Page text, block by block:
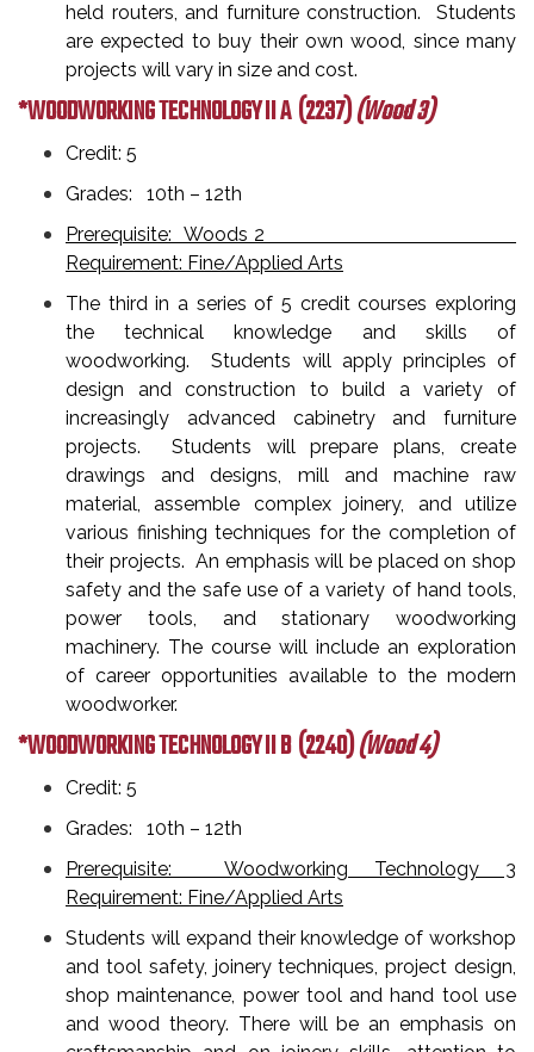
held routers, and furniture construction. Students
are expected to buy their own wood, since many
projects will vary in size and cost.
*WOODWORKING TECHNOLOGY II A(2237)(Wood 3)
Credit: 5
Grades: 10th – 12th
Prerequisite: Woods 2
Requirement: Fine/Applied Arts
The third in a series of 5 credit courses exploring
the technical knowledge and skills of
woodworking. Students will apply principles of
design and construction to build a variety of
increasingly advanced cabinetry and furniture
projects. Students will prepare plans, create
drawings and designs, mill and machine raw
material, assemble complex joinery, and utilize
various finishing techniques for the completion of
their projects. An emphasis will be placed on shop
safety and the safe use of a variety of hand tools,
power tools, and stationary woodworking
machinery. The course will include an exploration
of career opportunities available to the modern
woodworker.
*WOODWORKING TECHNOLOGY II B(2240)(Wood 4)
Credit: 5
Grades: 10th – 12th
Prerequisite: Woodworking Technology 3
Requirement: Fine/Applied Arts
Students will expand their knowledge of workshop
and tool safety, joinery techniques, project design,
shop maintenance, power tool and hand tool use
and wood theory. There will be an emphasis on